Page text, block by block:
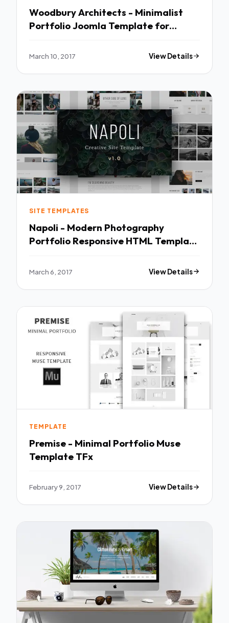
Woodbury Architects - Minimalist
Portfolio Joomla Template for
March 10, 2017 View Details
SITE TEMPLATES
Napoli - Modern Photography
Portfolio Responsive HTML Template
March 6, 2017 View Details
TEMPLATE
Premise - Minimal Portfolio Muse
Template TFx
February 9, 2017 View Details